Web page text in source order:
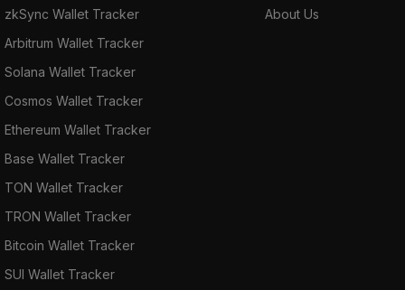
zkSync Wallet Tracker
Arbitrum Wallet Tracker
Solana Wallet Tracker
Cosmos Wallet Tracker
Ethereum Wallet Tracker
Base Wallet Tracker
TON Wallet Tracker
TRON Wallet Tracker
Bitcoin Wallet Tracker
SUI Wallet Tracker
About Us